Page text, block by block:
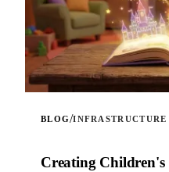
BLOG/INFRASTRUCTURE
Creating Children's